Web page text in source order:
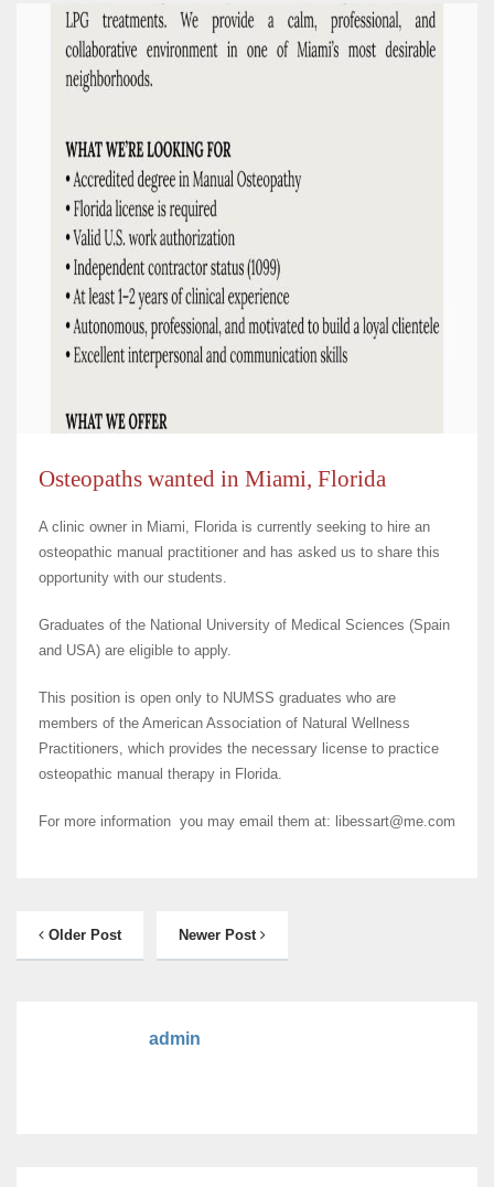
Osteopaths wanted in Miami, Florida
A clinic owner in Miami, Florida is currently seeking to hire an
osteopathic manual practitioner and has asked us to share this
opportunity with our students.
Graduates of the National University of Medical Sciences (Spain
and USA) are eligible to apply.
This position is open only to NUMSS graduates who are
members of the American Association of Natural Wellness
Practitioners, which provides the necessary license to practice
osteopathic manual therapy in Florida.
For more information you may email them at: libessart@me.com
Older Post Newer Post
admin